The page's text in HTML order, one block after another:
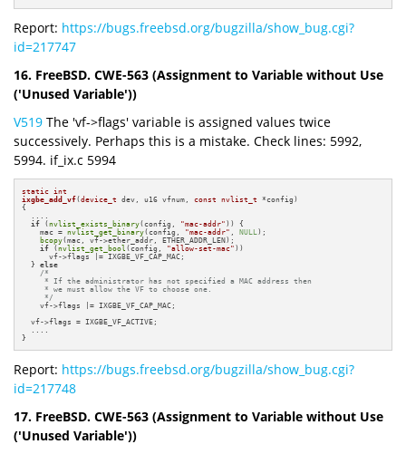
Report: https://bugs.freebsd.org/bugzilla/show_bug.cgi?
id=217747
16. FreeBSD. CWE-563 (Assignment to Variable without Use
('Unused Variable'))
V519 The 'vf->flags' variable is assigned values twice
successively. Perhaps this is a mistake. Check lines: 5992,
5994. if_ix.c 5994
static int
ixgbe_add_vf(device_t dev, u16 vfnum, const nvlist_t *config)
{
if (nvlist_exists_binary(config, "mac-addr" )) {
    mac =
nvlist_get_binary(config, "mac-addr" , NULL );
bcopy(mac, vf->ether_addr, ETHER_ADDR_LEN);
if (nvlist_get_bool (config, "allow-set-mac" ))
      vf->flags |= IXGBE_VF_CAP_MAC;
  }
else
/*
     * If the administrator has not specified a MAC address then
     * we must allow the VF to choose one.
     */
    vf->flags |= IXGBE_VF_CAP_MAC;
  vf->flags = IXGBE_VF_ACTIVE;
}
Report: https://bugs.freebsd.org/bugzilla/show_bug.cgi?
id=217748
17. FreeBSD. CWE-563 (Assignment to Variable without Use
('Unused Variable'))